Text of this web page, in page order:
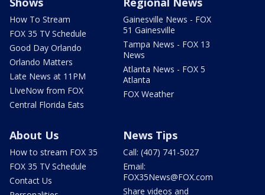
How To Stream
FOX 35 TV Schedule
Good Day Orlando
Orlando Matters
Late News at 11PM
LIveNow from FOX
Central Florida Eats
Gainesville News - FOX
51 Gainesville
Tampa News - FOX 13
News
Atlanta News - FOX 5
Atlanta
FOX Weather
About Us
How to stream FOX 35
FOX 35 TV Schedule
Contact Us
News Tips
Call: (407) 741-5027
Email:
FOX35News@FOX.com
Share videos and